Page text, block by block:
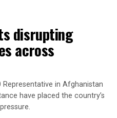
disrupting
across
Representative in Afghanistan
have placed the country’s